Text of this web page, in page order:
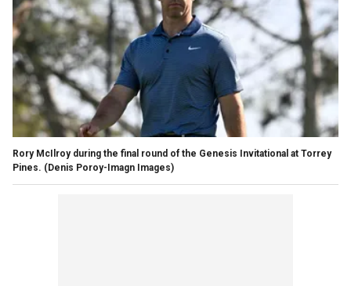
Rory McIlroy during the final round of the Genesis Invitational at Torrey
Pines. (Denis Poroy-Imagn Images)